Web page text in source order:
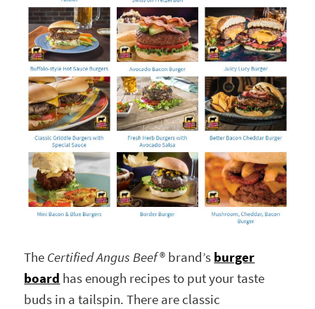
The Certified Angus Beef® brand’s burger
board has enough recipes to put your taste
buds in a tailspin. There are classic